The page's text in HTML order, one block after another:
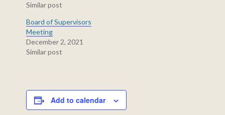
Similar post
Board of Supervisors
Meeting
December 2, 2021
Similar post
Add to calendar